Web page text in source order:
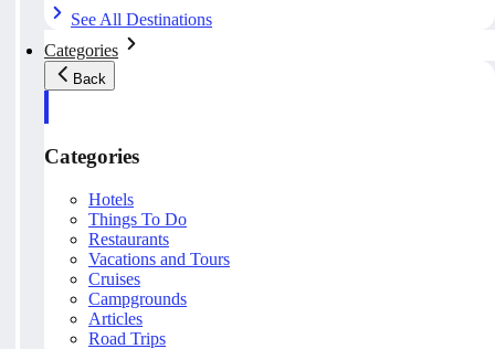
See All Destinations
Categories
Back
Categories
Hotels
Things To Do
Restaurants
Vacations and Tours
Cruises
Campgrounds
Articles
Road Trips